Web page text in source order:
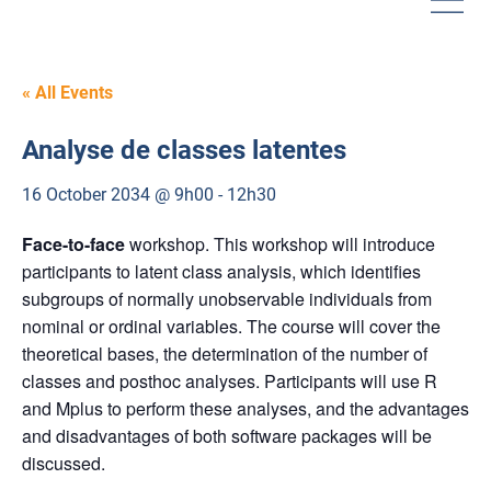
« All Events
Analyse de classes latentes
16 October 2034 @ 9h00 - 12h30
Face-to-faceworkshop. This workshop will introduce
participants to latent class analysis, which identifies
subgroups of normally unobservable individuals from
nominal or ordinal variables. The course will cover the
theoretical bases, the determination of the number of
classes and posthoc analyses. Participants will use R
and Mplus to perform these analyses, and the advantages
and disadvantages of both software packages will be
discussed.